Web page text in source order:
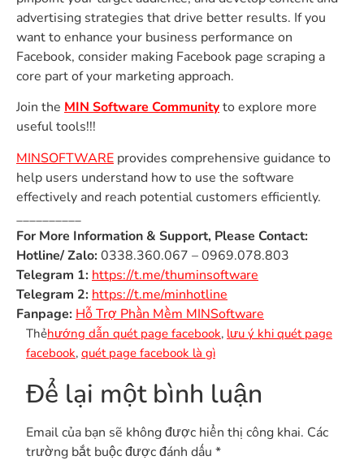
advertising strategies that drive better results. If you
want to enhance your business performance on
Facebook, consider making Facebook page scraping a
core part of your marketing approach.
Join the MIN Software Communityto explore more
useful tools!!!
MINSOFTWARE provides comprehensive guidance to
help users understand how to use the software
effectively and reach potential customers efficiently.
__________
For More Information & Support, Please Contact:
Hotline/ Zalo:0338.360.067 – 0969.078.803
Telegram 1: https://t.me/thuminsoftware
Telegram 2: https://t.me/minhotline
Fanpage: Hỗ Trợ Phần Mềm MINSoftware
Thẻhướng dẫn quét page facebook, lưu ý khi quét page
facebook, quét page facebook là gì
Để lại một bình luận
Email của bạn sẽ không được hiển thị công khai. Các
trường bắt buộc được đánh dấu *